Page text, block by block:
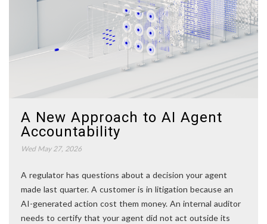
A New Approach to AI Agent
Accountability
Wed May 27, 2026
A regulator has questions about a decision your agent
made last quarter. A customer is in litigation because an
AI-generated action cost them money. An internal auditor
needs to certify that your agent did not act outside its